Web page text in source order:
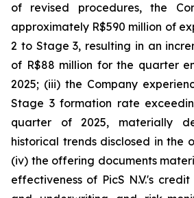
of revised procedures, the
approximately R$590 million of
2 to Stage 3, resulting in an
of R$88 million for the quarter
2025; (iii) the Company
Stage 3 formation rate
quarter of 2025, materially
historical trends disclosed in the
(iv) the offering documents
effectiveness of PicS N.V.'s